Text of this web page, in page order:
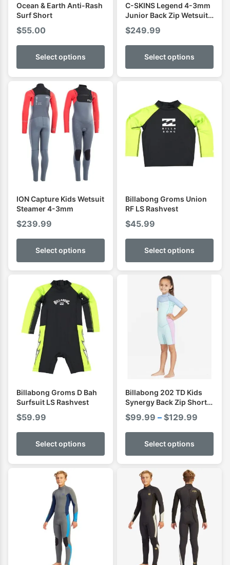
Ocean & Earth Anti-Rash
Surf Short
$55.00
Select options
C-SKINS Legend 4-3mm
Junior Back Zip Wetsuit
Steamer
$249.99
Select options
ION Capture Kids Wetsuit
Steamer 4-3mm
$239.99
Select options
Billabong Groms Union
RF LS Rashvest
$45.99
Select options
Billabong Groms D Bah
Surfsuit LS Rashvest
$59.99
Select options
Billabong 202 TD Kids
Synergy Back Zip Short
Sleeve Spring
$99.99 – $129.99
through
Select options